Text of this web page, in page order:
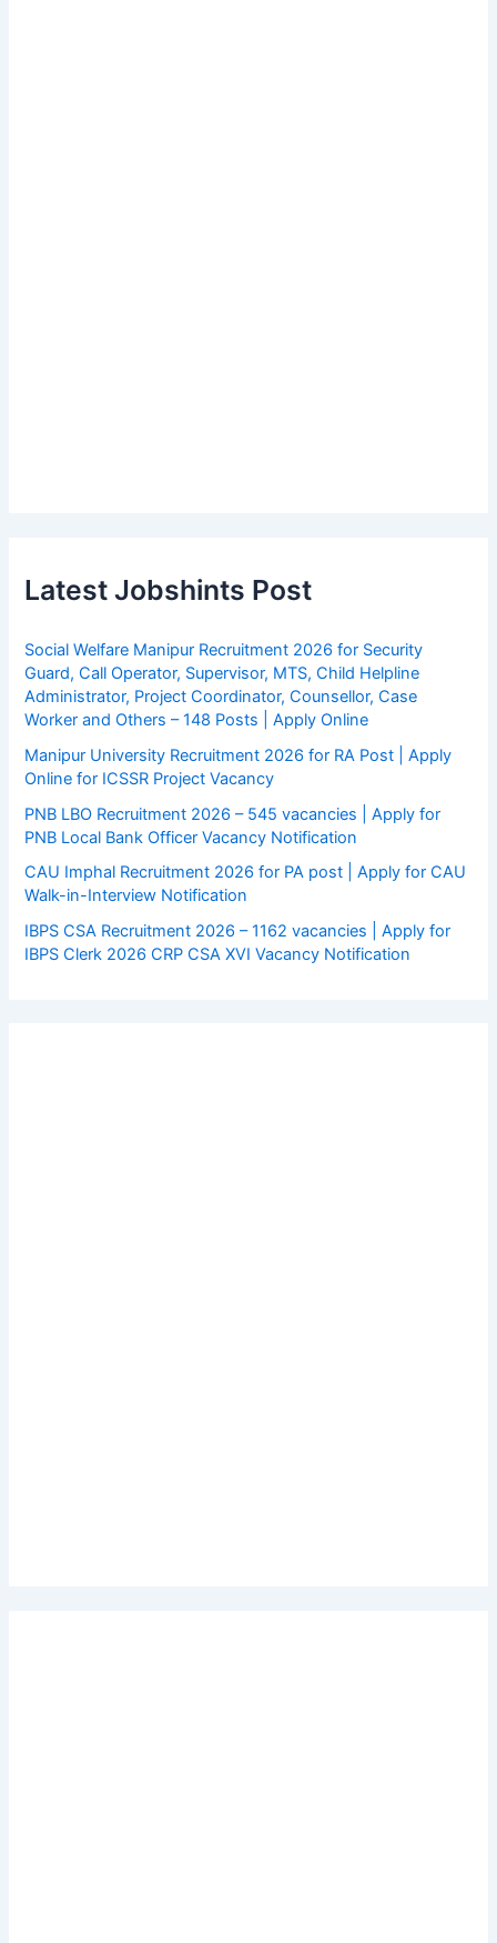
Latest Jobshints Post
Social Welfare Manipur Recruitment 2026 for Security
Guard, Call Operator, Supervisor, MTS, Child Helpline
Administrator, Project Coordinator, Counsellor, Case
Worker and Others – 148 Posts | Apply Online
Manipur University Recruitment 2026 for RA Post | Apply
Online for ICSSR Project Vacancy
PNB LBO Recruitment 2026 – 545 vacancies | Apply for
PNB Local Bank Officer Vacancy Notification
CAU Imphal Recruitment 2026 for PA post | Apply for CAU
Walk-in-Interview Notification
IBPS CSA Recruitment 2026 – 1162 vacancies | Apply for
IBPS Clerk 2026 CRP CSA XVI Vacancy Notification